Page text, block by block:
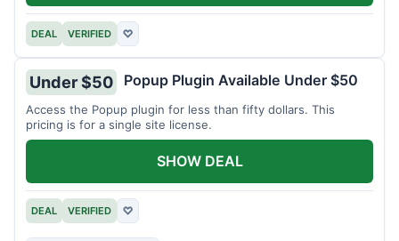
DEAL VERIFIED ♡
Under $50 Popup Plugin Available Under $50
Access the Popup plugin for less than fifty dollars. This
pricing is for a single site license.
DEAL VERIFIED ♡
SHOW DEAL